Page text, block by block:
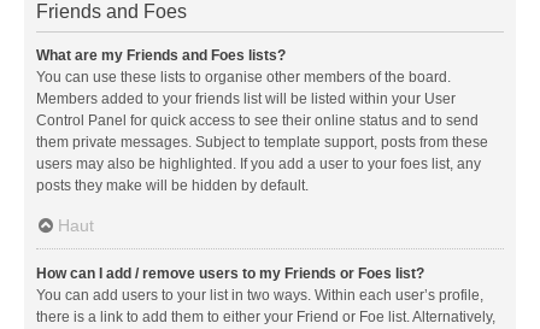
Friends and Foes
What are my Friends and Foes lists?
You can use these lists to organise other members of the board.
Members added to your friends list will be listed within your User
Control Panel for quick access to see their online status and to send
them private messages. Subject to template support, posts from these
users may also be highlighted. If you add a user to your foes list, any
posts they make will be hidden by default.
Haut
How can I add / remove users to my Friends or Foes list?
You can add users to your list in two ways. Within each user’s profile,
there is a link to add them to either your Friend or Foe list. Alternatively,